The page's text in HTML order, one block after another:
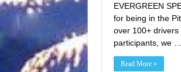
EVERGREEN
for being in the
over 100+
participants, we …
Read More »